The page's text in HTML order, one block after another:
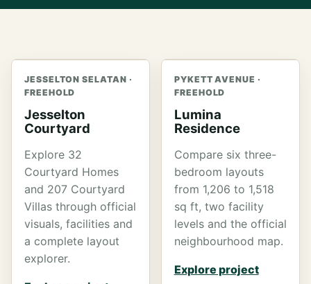
JESSELTON SELATAN ·
FREEHOLD
Jesselton
Courtyard
Explore 32
Courtyard Homes
and 207 Courtyard
Villas through official
visuals, facilities and
a complete layout
explorer.
PYKETT AVENUE ·
FREEHOLD
Lumina
Residence
Compare six three-
bedroom layouts
from 1,206 to 1,518
sq ft, two facility
levels and the official
neighbourhood map.
Explore project